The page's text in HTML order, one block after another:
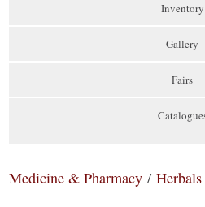
Inventory
Gallery
Fairs
Medicine & Pharmacy /